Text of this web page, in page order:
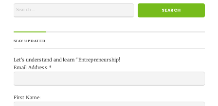
STAY UPDATED
Let's understand and learn "Entrepreneurship!
Email Address:*
First Name: